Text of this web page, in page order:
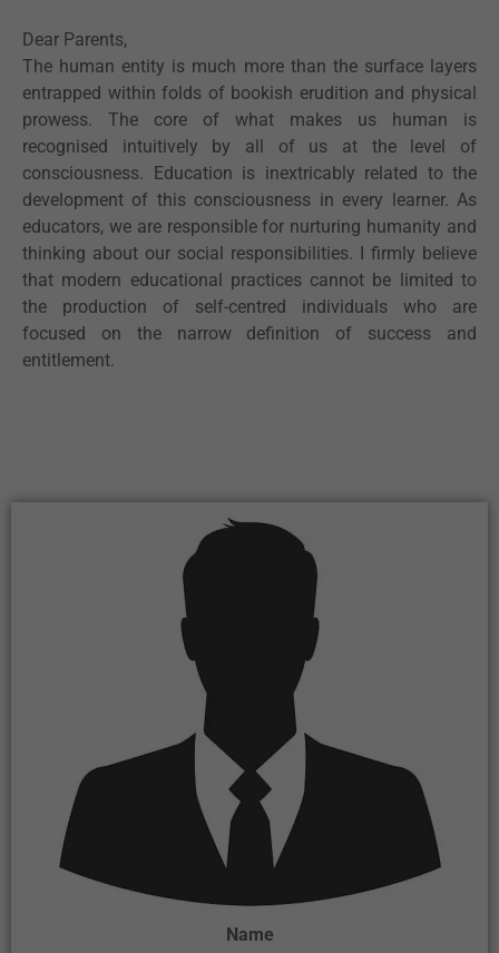
Dear Parents,
The human entity is much more than the surface layers
entrapped within folds of bookish erudition and physical
prowess. The core of what makes us human is
recognised intuitively by all of us at the level of
consciousness. Education is inextricably related to the
development of this consciousness in every learner. As
educators, we are responsible for nurturing humanity and
thinking about our social responsibilities. I firmly believe
that modern educational practices cannot be limited to
the production of self-centred individuals who are
focused on the narrow definition of success and
entitlement.
Name